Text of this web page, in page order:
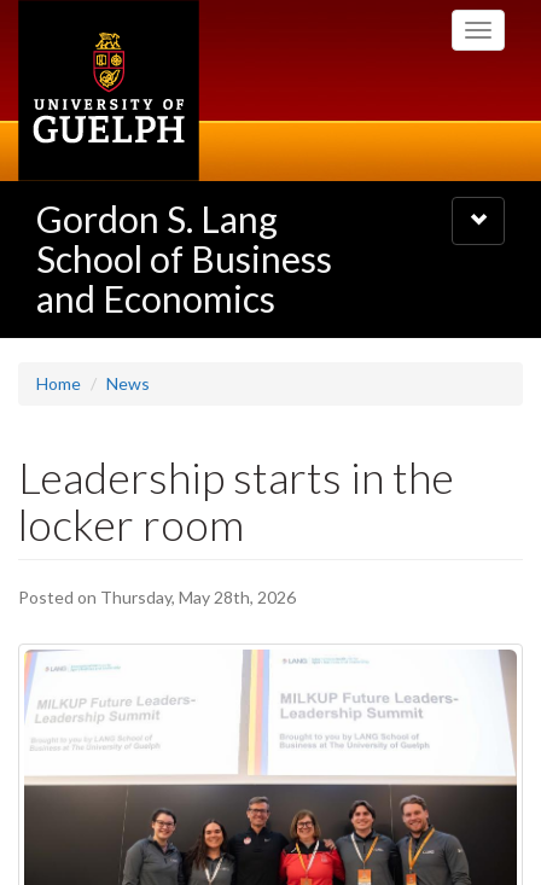
Toggle
Gordon S. Lang
School of Business
and Economics
Toggle
navigation
Home News
Leadership starts in the
locker room
Posted on Thursday, May 28th, 2026